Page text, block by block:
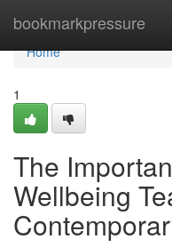
bookmarkpressure
Home
Home
1
The
Wellbeing